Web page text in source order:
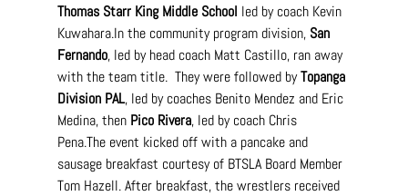
Thomas Starr King Middle School led by coach Kevin
Kuwahara.In the community program division, San
Fernando, led by head coach Matt Castillo, ran away
with the team title.  They were followed by Topanga
Division PAL, led by coaches Benito Mendez and Eric
Medina, then Pico Rivera, led by coach Chris
Pena.The event kicked off with a pancake and
sausage breakfast courtesy of BTSLA Board Member
Tom Hazell. After breakfast, the wrestlers received